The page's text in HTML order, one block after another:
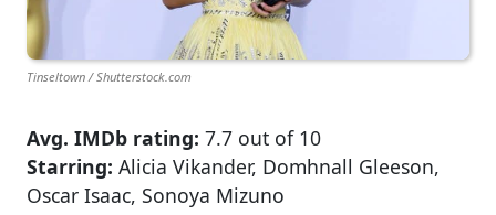
Tinseltown / Shutterstock.com
Avg. IMDb rating: 7.7 out of 10
Starring: Alicia Vikander, Domhnall Gleeson,
Oscar Isaac, Sonoya Mizuno